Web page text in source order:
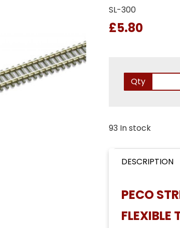
SL-300
£5.80
Qty
93 In stock
DESCRIPTION
PECO
FLEXIBLE